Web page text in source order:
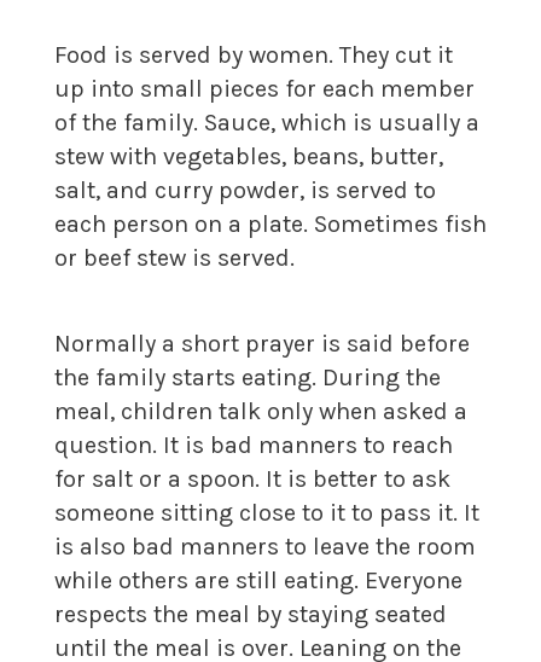
Food is served by women. They cut it
up into small pieces for each member
of the family. Sauce, which is usually a
stew with vegetables, beans, butter,
salt, and curry powder, is served to
each person on a plate. Sometimes fish
or beef stew is served.
Normally a short prayer is said before
the family starts eating. During the
meal, children talk only when asked a
question. It is bad manners to reach
for salt or a spoon. It is better to ask
someone sitting close to it to pass it. It
is also bad manners to leave the room
while others are still eating. Everyone
respects the meal by staying seated
until the meal is over. Leaning on the